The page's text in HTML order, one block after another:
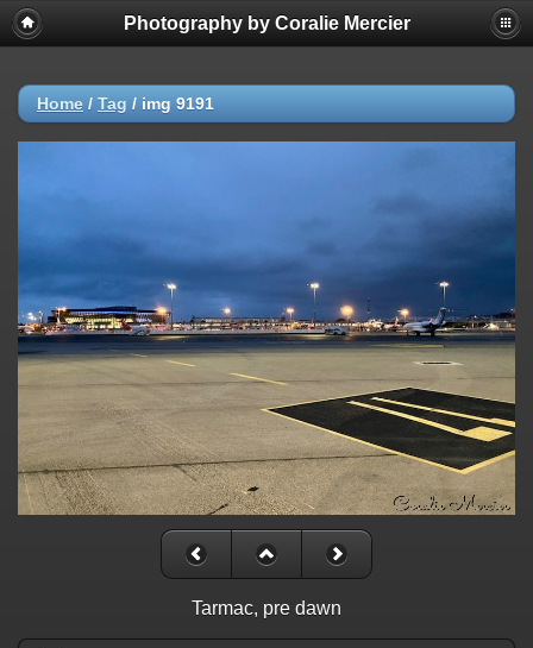
Photography by Coralie Mercier
Home / Tag / img 9191
Tarmac, pre dawn